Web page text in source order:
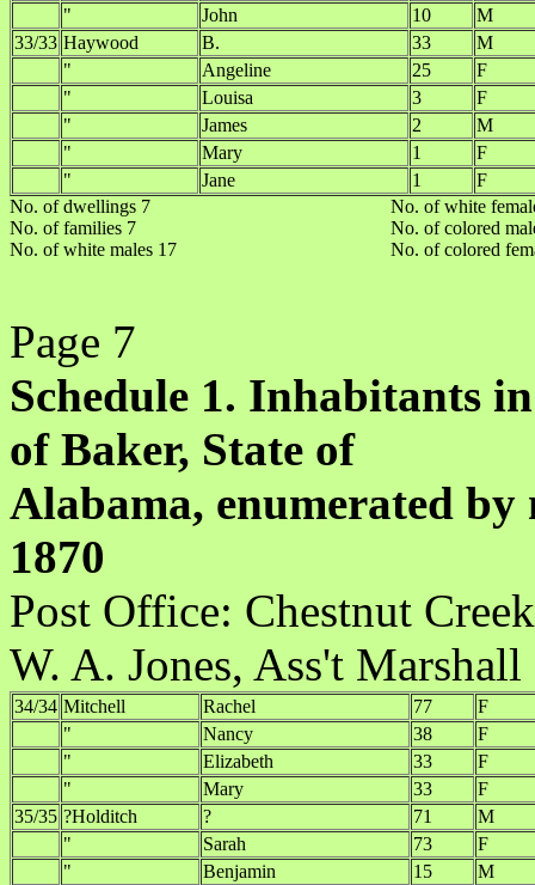
"
John 10
M
33/33 Haywood B. 33
M
"
Angeline 25
F
"
Louisa 3
F
"
James 2
M
"
Mary 1
F
"
Jane 1
F
No. of dwellings 7
No. of white
No. of families 7
No. of colored
No. of white males 17
No. of colored
Page 7
Schedule 1. Inhabitants
of Baker, State of
Alabama, enumerated
1870
Post Office:
W. A. Jones, Ass't Marshall
34/34 Mitchell Rachel 77
F
"
Nancy 38
F
"
Elizabeth 33
F
"
Mary 33
F
35/35 ?Holditch ? 71
M
"
Sarah 73
F
"
Benjamin 15
M